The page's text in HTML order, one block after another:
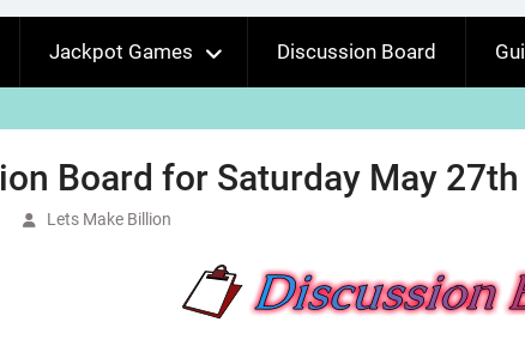
Jackpot Games Discussion Board
Board for Saturday May 27th
Lets Make Billion